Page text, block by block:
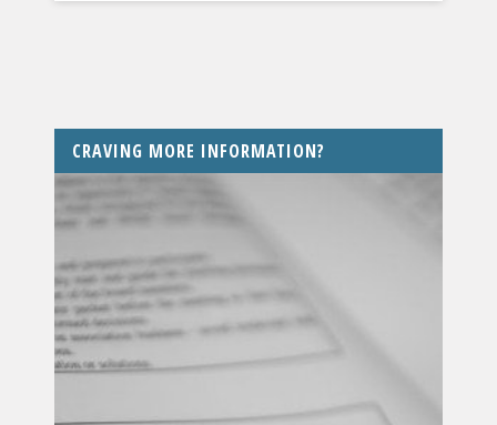
CRAVING MORE INFORMATION?